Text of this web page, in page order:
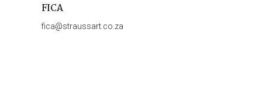
FICA
fica@straussart.co.za